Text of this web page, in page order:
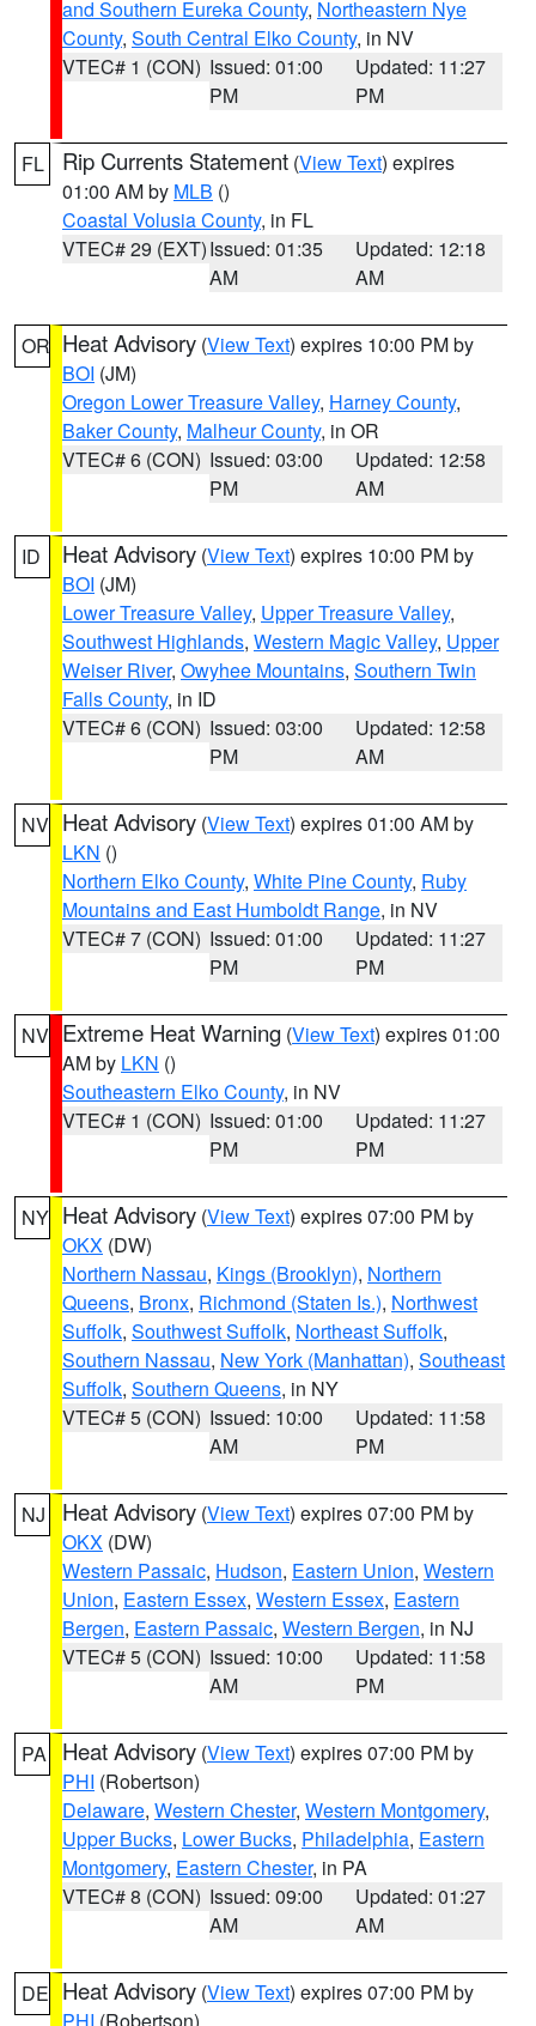
and Southern Eureka County, Northeastern Nye
County, South Central Elko County, in NV
VTEC# 1 (CON) Issued: 01:00
PM
Updated: 11:27
PM
FL Rip Currents Statement (View Text) expires
01:00 AM by MLB ()
Coastal Volusia County, in FL
VTEC# 29 (EXT)Issued: 01:35
AM
Updated: 12:18
AM
OR Heat Advisory (View Text) expires 10:00 PM by
BOI (JM)
Oregon Lower Treasure Valley, Harney County,
Baker County, Malheur County, in OR
VTEC# 6 (CON) Issued: 03:00
PM
Updated: 12:58
AM
ID Heat Advisory (View Text) expires 10:00 PM by
BOI (JM)
Lower Treasure Valley, Upper Treasure Valley,
Southwest Highlands, Western Magic Valley, Upper
Weiser River, Owyhee Mountains, Southern Twin
Falls County, in ID
VTEC# 6 (CON) Issued: 03:00
PM
Updated: 12:58
AM
NV Heat Advisory (View Text) expires 01:00 AM by
LKN ()
Northern Elko County, White Pine County, Ruby
Mountains and East Humboldt Range, in NV
VTEC# 7 (CON) Issued: 01:00
PM
Updated: 11:27
PM
NV Extreme Heat Warning (View Text) expires 01:00
AM by LKN ()
Southeastern Elko County, in NV
VTEC# 1 (CON) Issued: 01:00
PM
Updated: 11:27
PM
NY Heat Advisory (View Text) expires 07:00 PM by
OKX (DW)
Northern Nassau, Kings (Brooklyn), Northern
Queens, Bronx, Richmond (Staten Is.), Northwest
Suffolk, Southwest Suffolk, Northeast Suffolk,
Southern Nassau, New York (Manhattan), Southeast
Suffolk, Southern Queens, in NY
VTEC# 5 (CON) Issued: 10:00
AM
Updated: 11:58
PM
NJ Heat Advisory (View Text) expires 07:00 PM by
OKX (DW)
Western Passaic, Hudson, Eastern Union, Western
Union, Eastern Essex, Western Essex, Eastern
Bergen, Eastern Passaic, Western Bergen, in NJ
VTEC# 5 (CON) Issued: 10:00
AM
Updated: 11:58
PM
PA Heat Advisory (View Text) expires 07:00 PM by
PHI (Robertson)
Delaware, Western Chester, Western Montgomery,
Upper Bucks, Lower Bucks, Philadelphia, Eastern
Montgomery, Eastern Chester, in PA
VTEC# 8 (CON) Issued: 09:00
AM
Updated: 01:27
AM
DE Heat Advisory (View Text) expires 07:00 PM by